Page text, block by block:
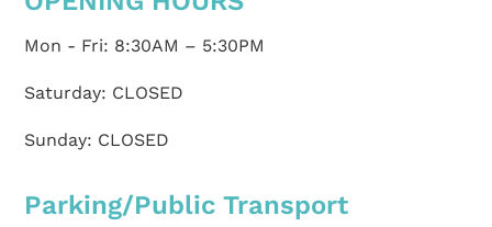
Mon - Fri: 8:30AM – 5:30PM
Saturday: CLOSED
Sunday: CLOSED
Parking/Public Transport